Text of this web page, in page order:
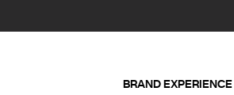
BRAND EXPERIENCE